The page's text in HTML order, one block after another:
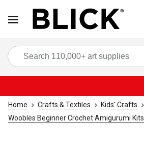
Home Crafts & Textiles Kids' Crafts
Woobles Beginner Crochet Amigurumi Kits